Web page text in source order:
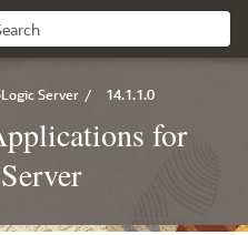
Server / 14.1.1.0
for